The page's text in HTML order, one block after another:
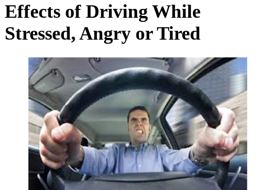
Effects of Driving While
Stressed, Angry or Tired